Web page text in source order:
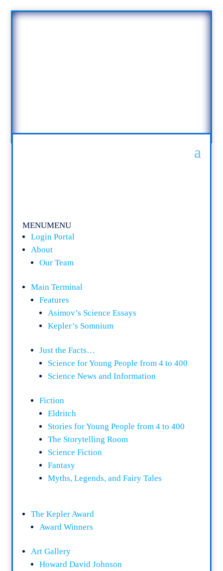
MENUMENU
Login Portal
About
Our Team
Main Terminal
Features
Asimov’s Science Essays
Kepler’s Somnium
Just the Facts…
Science for Young People from 4 to 400
Science News and Information
Fiction
Eldritch
Stories for Young People from 4 to 400
The Storytelling Room
Science Fiction
Fantasy
Myths, Legends, and Fairy Tales
The Kepler Award
Award Winners
Art Gallery
Howard David Johnson